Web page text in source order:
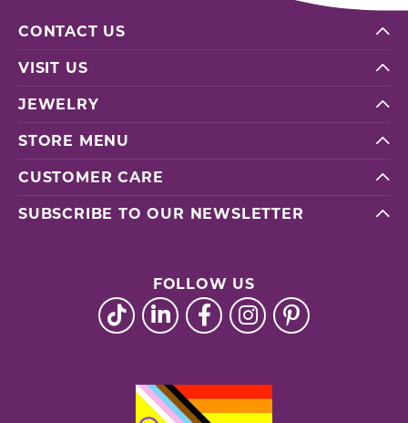
CONTACT US
VISIT US
JEWELRY
STORE MENU
CUSTOMER CARE
SUBSCRIBE TO OUR NEWSLETTER
FOLLOW US